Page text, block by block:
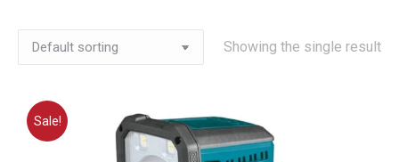
Showing the single result
Sale!